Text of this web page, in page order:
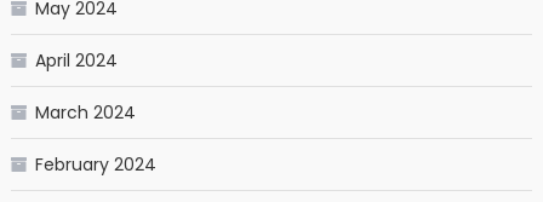
May 2024
April 2024
March 2024
February 2024